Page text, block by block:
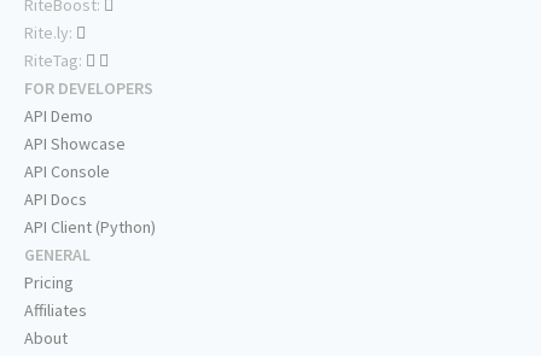
RiteBoost:
Rite.ly:
RiteTag:
FOR DEVELOPERS
API Demo
API Showcase
API Console
API Docs
API Client (Python)
GENERAL
Pricing
Affiliates
About